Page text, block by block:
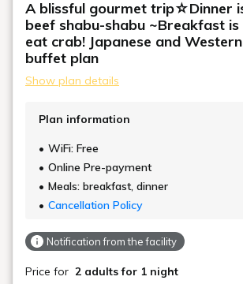
A blissful gourmet trip☆Dinner
beef shabu-shabu ~Breakfast
eat crab! Japanese and
buffet plan
Show plan details
Plan information
WiFi: Free
Online Pre-payment
Meals: breakfast, dinner
Cancellation Policy
Notification from the facility
Price for 2 adults for 1 night